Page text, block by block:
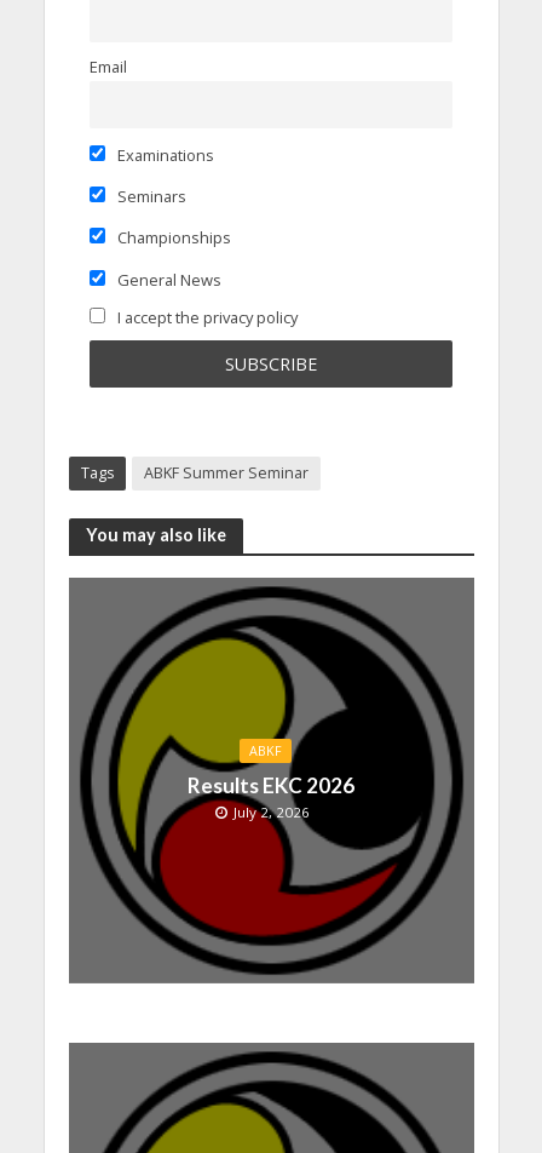
Email
Examinations
Seminars
Championships
General News
I accept the privacy policy
Tags ABKF Summer Seminar
You may also like
ABKF
Results EKC 2026
July 2, 2026